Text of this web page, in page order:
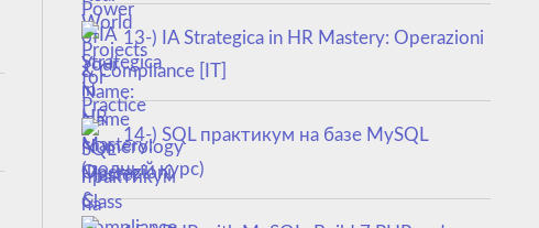
13-) IA Strategica in HR Mastery: Operazioni
& Compliance [IT]
14-) SQL практикум на базе MySQL
(полный курс)